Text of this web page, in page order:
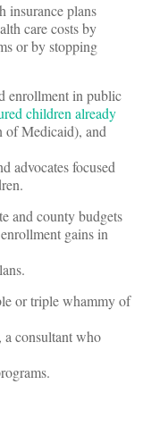
insurance plans
care costs by
or by stopping
enrollment in public
children already
of Medicaid), and
advocates focused
and county budgets
gains in
or triple whammy of
a consultant who